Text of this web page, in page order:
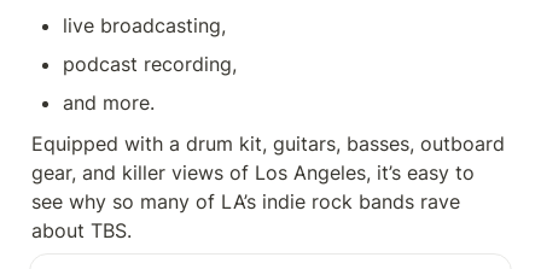
live broadcasting,
podcast recording,
and more.
Equipped with a drum kit, guitars, basses, outboard
gear, and killer views of Los Angeles, it’s easy to
see why so many of LA’s indie rock bands rave
about TBS.